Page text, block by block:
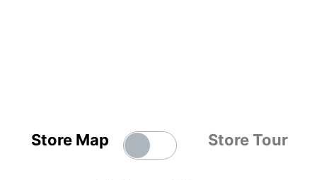
Store Map Store Tour